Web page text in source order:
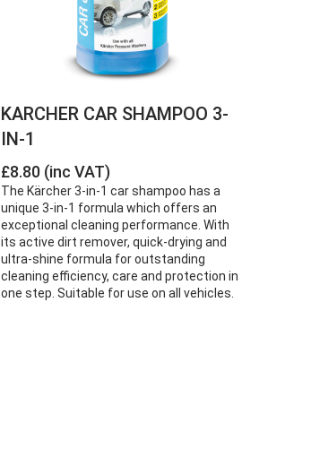
KARCHER CAR SHAMPOO 3-
IN-1
£8.80 (inc VAT)
The Kärcher 3-in-1 car shampoo has a
unique 3-in-1 formula which offers an
exceptional cleaning performance. With
its active dirt remover, quick-drying and
ultra-shine formula for outstanding
cleaning efficiency, care and protection in
one step. Suitable for use on all vehicles.